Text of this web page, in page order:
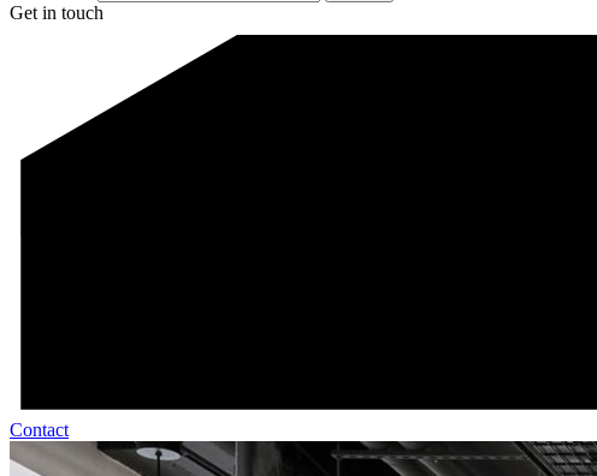
Get in touch
Contact